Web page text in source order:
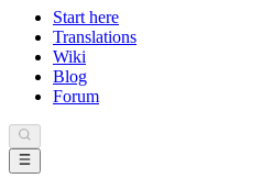
Start here
Translations
Wiki
Blog
Forum